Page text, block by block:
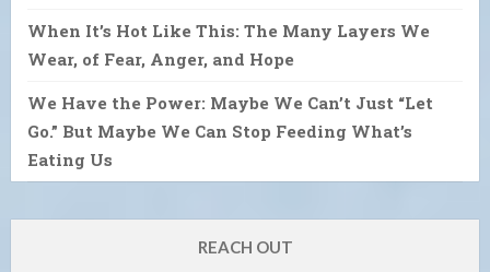
When It’s Hot Like This: The Many Layers We
Wear, of Fear, Anger, and Hope
We Have the Power: Maybe We Can’t Just “Let
Go.” But Maybe We Can Stop Feeding What’s
Eating Us
REACH OUT